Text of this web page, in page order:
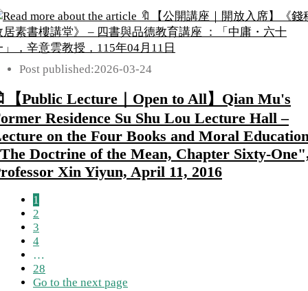
Post published:2026-03-24
【Public Lecture｜Open to All】Qian Mu's
Residence Su Shu Lou Lecture Hall –
on the Four Books and Moral
Doctrine of the Mean, Chapter Sixty-
Xin Yiyun, April 11, 2016
1
2
3
4
…
28
Go to the next page